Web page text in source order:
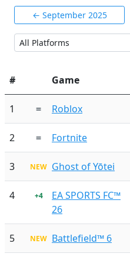
← September 2025
# Game
1 = Roblox
2 = Fortnite
3 NEW Ghost of Yōtei
4 +4
EA SPORTS FC™
26
5 NEW Battlefield™ 6